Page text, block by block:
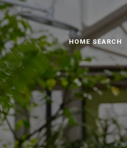
HOME SEARCH